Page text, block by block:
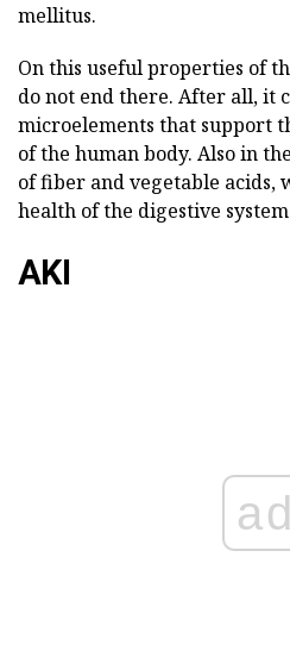
mellitus.
On this useful properties of
do not end there. After all, it
microelements that support
of the human body. Also in
of fiber and vegetable acids,
health of the digestive
AKI
ad